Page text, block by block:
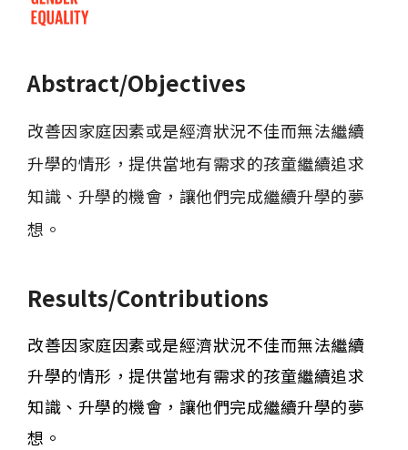
Abstract/Objectives
改善因家庭因素或是經濟狀況不佳而無法繼續
升學的情形，提供當地有需求的孩童繼續追求
知識、升學的機會，讓他們完成繼續升學的夢
想。
Results/Contributions
改善因家庭因素或是經濟狀況不佳而無法繼續
升學的情形，提供當地有需求的孩童繼續追求
知識、升學的機會，讓他們完成繼續升學的夢
想。